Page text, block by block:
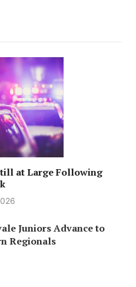
at Large Following
Juniors Advance to
Regionals